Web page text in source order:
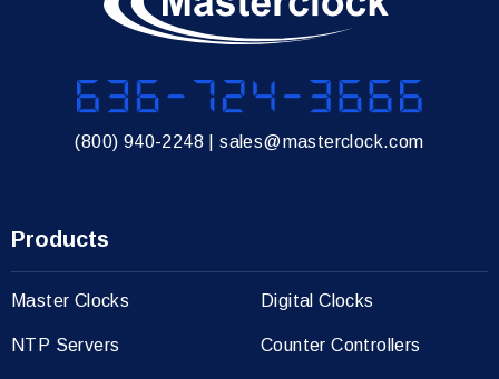
(800) 940-2248 |sales@masterclock.com
Products
Master Clocks
NTP Servers
Digital Clocks
Counter Controllers